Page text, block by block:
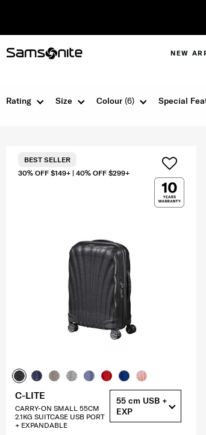
NEW
Size Colour(6) Special
Rating
30% OFF $149+ | 40% OFF $299+
BEST SELLER
C-LITE
CARRY-ON SMALL 55CM
2.1KG SUITCASE USB PORT
+ EXPANDABLE
55 cm USB +
EXP